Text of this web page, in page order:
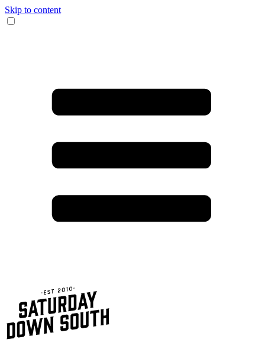
Skip to content